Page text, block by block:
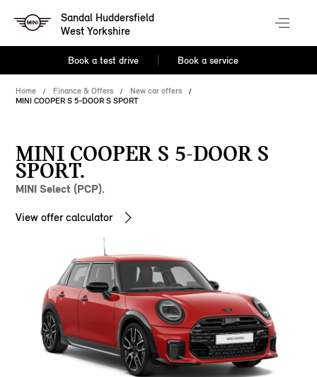
Sandal Huddersfield
West Yorkshire
Book a test drive Book a service
Home Finance & Offers
New car offers
MINI COOPER S 5-DOOR S SPORT
MINI COOPER S 5-DOOR S
SPORT.
MINI Select (PCP).
View offer calculator